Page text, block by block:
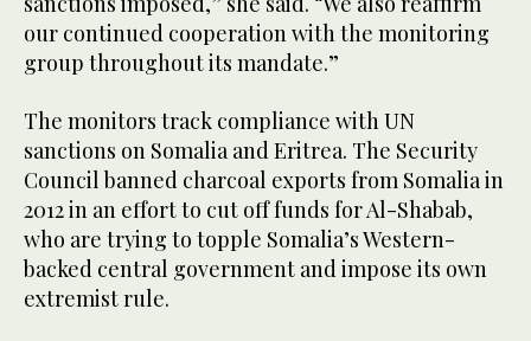
our continued cooperation with the monitoring
group throughout its mandate.”
The monitors track compliance with UN
sanctions on Somalia and Eritrea. The Security
Council banned charcoal exports from Somalia in
2012 in an effort to cut off funds for Al-Shabab,
who are trying to topple Somalia’s Western-
backed central government and impose its own
extremist rule.